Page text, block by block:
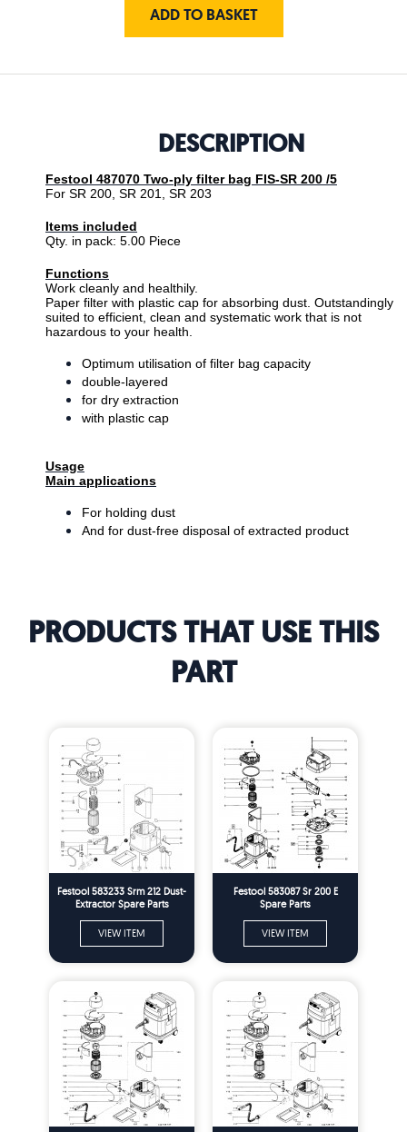
ADD TO BASKET
DESCRIPTION
Festool 487070 Two-ply filter bag FIS-SR 200 /5
For SR 200, SR 201, SR 203
Items included
Qty. in pack: 5.00 Piece
Functions
Work cleanly and healthily.
Paper filter with plastic cap for absorbing dust. Outstandingly
suited to efficient, clean and systematic work that is not
hazardous to your health.
Optimum utilisation of filter bag capacity
double-layered
for dry extraction
with plastic cap
Usage
Main applications
For holding dust
And for dust-free disposal of extracted product
PRODUCTS THAT USE THIS
PART
Festool 583233 Srm 212 Dust-
Extractor Spare Parts
VIEW ITEM
Festool 583087 Sr 200 E
Spare Parts
VIEW ITEM